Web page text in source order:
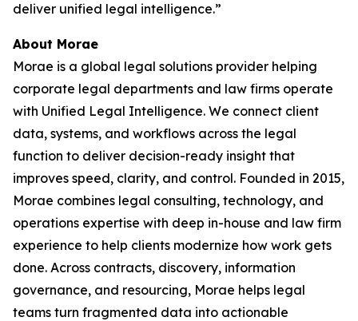
deliver unified legal intelligence.”
About Morae
Morae is a global legal solutions provider helping
corporate legal departments and law firms operate
with Unified Legal Intelligence. We connect client
data, systems, and workflows across the legal
function to deliver decision-ready insight that
improves speed, clarity, and control. Founded in 2015,
Morae combines legal consulting, technology, and
operations expertise with deep in-house and law firm
experience to help clients modernize how work gets
done. Across contracts, discovery, information
governance, and resourcing, Morae helps legal
teams turn fragmented data into actionable